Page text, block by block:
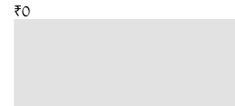
₹0